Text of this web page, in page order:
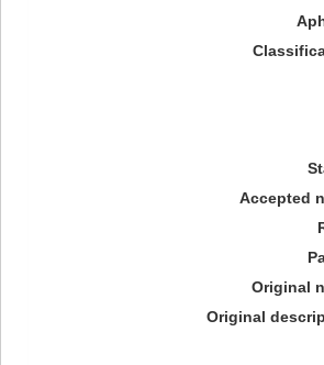
Accepted
Original
Original